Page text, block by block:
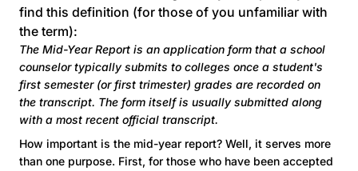
find this definition (for those of you unfamiliar with
the term):
The Mid-Year Report is an application form that a school
counselor typically submits to colleges once a student's
first semester (or first trimester) grades are recorded on
the transcript. The form itself is usually submitted along
with a most recent official transcript.
How important is the mid-year report? Well, it serves more
than one purpose. First, for those who have been accepted